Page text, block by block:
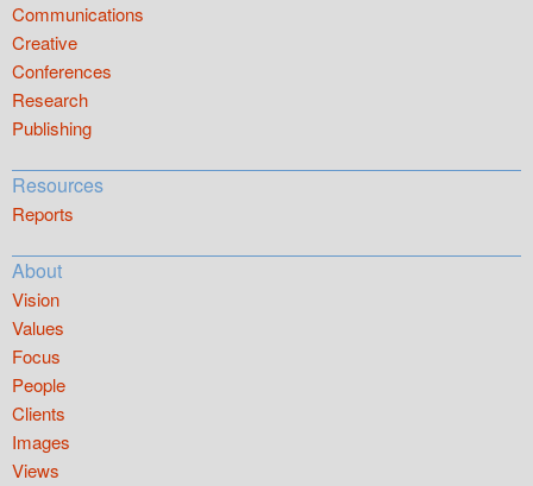
Communications
Creative
Conferences
Research
Publishing
Resources
Reports
About
Vision
Values
Focus
People
Clients
Images
Views